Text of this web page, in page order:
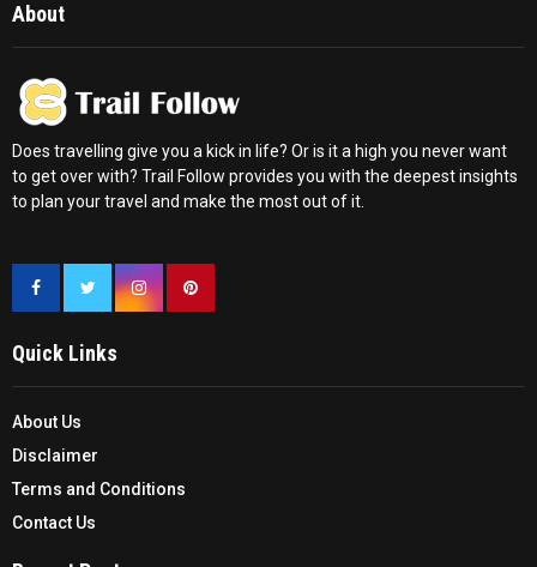
About
Does travelling give you a kick in life? Or is it a high you never want
to get over with? Trail Follow provides you with the deepest insights
to plan your travel and make the most out of it.
Quick Links
About Us
Disclaimer
Terms and Conditions
Contact Us